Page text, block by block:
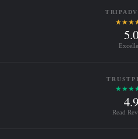
5.0
4.9
Read